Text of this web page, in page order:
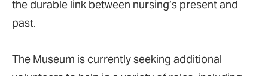
the durable link between nursing’s present and
past.
The Museum is currently seeking additional